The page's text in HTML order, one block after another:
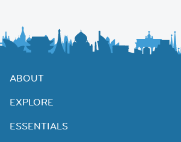
ABOUT
EXPLORE
ESSENTIALS